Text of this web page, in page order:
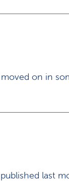
on in
last